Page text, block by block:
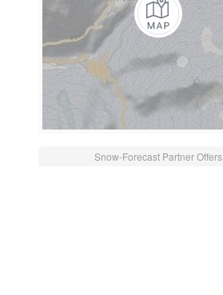
Snow-Forecast Partner Offers